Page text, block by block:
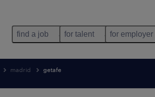
find a job for talent for employer
madrid getafe